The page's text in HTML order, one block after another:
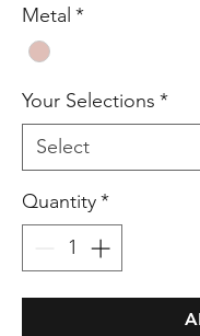
Metal *
Your Selections *
Quantity*